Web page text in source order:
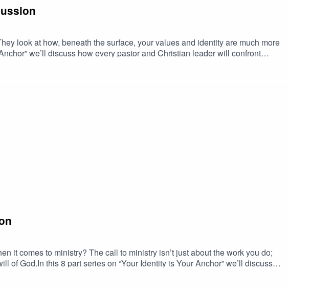
look at how, beneath the surface, your values and identity are much more
we’ll discuss how every pastor and Christian leader will confront
a sound identity formed with intention over time. That’s where the
it comes to ministry? The call to ministry isn’t just about the work you do;
of God.In this 8 part series on “Your Identity is Your Anchor” we’ll discuss
is not just being skillful at handling pressure, but having a sound identity
pastoral influence comes from.